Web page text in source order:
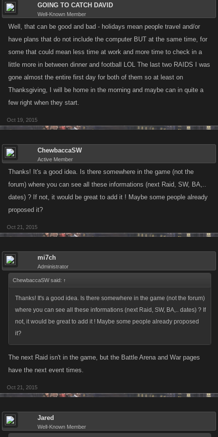
GOING TO CATCH DAVID
Well-Known Member
Well, that can be good and bad - holidays mean people travel and/or
have plans that do not include the computer BUT at the same time, for
some that could mean less time at work and more time to check in a
little more in between dinner and football LOL The last two RAIDS I was
gone almost the entire first day for both of them so at least on
Thanksgiving, I will be home in the morning and maybe can in quite a
few right when they start.
Oct 19, 2015
ChewbaccaSW
Active Member
Thanks! It's a good idea. Is there somewhere in the game (not the
forum) where you can see all these informations (next Raid, SW, BA,..
dates) ? If not, it would be great to add it ! Maybe some people already
proposed it?
Oct 21, 2015
mi7ch
Administrator
ChewbaccaSW said: ↑
Thanks! It's a good idea. Is there somewhere in the game (not the forum)
where you can see all these informations (next Raid, SW, BA,.. dates) ? If
not, it would be great to add it ! Maybe some people already proposed
it?
The next Raid isn't in the game, but the Battle Arena and War pages
have the next event times.
Oct 21, 2015
Jared
Well-Known Member